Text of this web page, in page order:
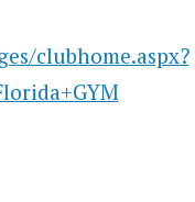
clubhome.aspx?